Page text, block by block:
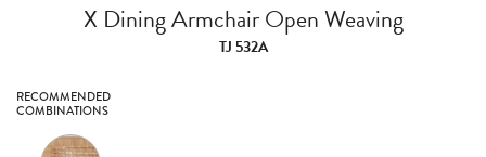
X Dining Armchair Open Weaving
TJ 532A
RECOMMENDED
COMBINATIONS